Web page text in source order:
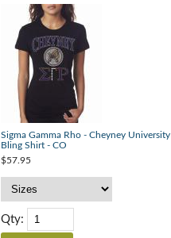
Sigma Gamma Rho - Cheyney University
Bling Shirt - CO
$57.95
Qty: